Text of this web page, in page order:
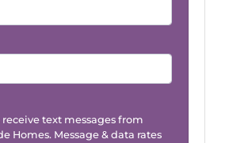
receive text messages from
Homes. Message & data rates